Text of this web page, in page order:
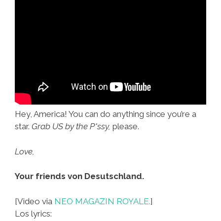
Hey, America! You can do anything since you’re a
star. Grab US by the P*ssy, please.
Love,
Your friends von Desutschland.
[Video via NEO MAGAZIN ROYALE.]
Los lyrics: